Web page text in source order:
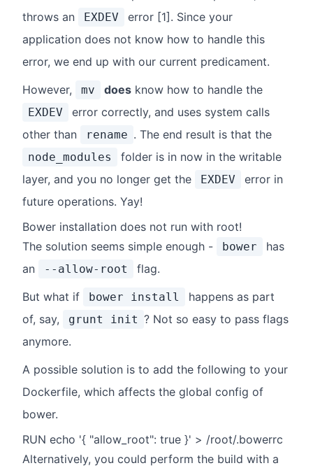
throws an
EXDEV
error [1]. Since your
application does not know how to handle this
error, we end up with our current predicament.
However,
mv does know how to handle the
EXDEV
error correctly, and uses system calls
other than
rename . The end result is that the
node_modules
folder is in now in the writable
layer, and you no longer get the
EXDEV
error in
future operations. Yay!
Bower installation does not run with root!
The solution seems simple enough -
bower
has
an
--allow-root
flag.
But what if
bower install
happens as part
of, say,
grunt init ? Not so easy to pass flags
anymore.
A possible solution is to add the following to your
Dockerfile, which affects the global config of
bower.
RUN echo '{ "allow_root": true }' > /root/.bowerrc
Alternatively, you could perform the build with a